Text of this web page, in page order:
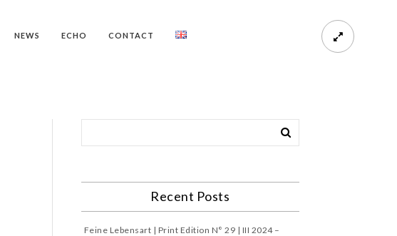
NEWS ECHO CONTACT
Recent Posts
Feine Lebensart | Print Edition N° 29 | III 2024 –